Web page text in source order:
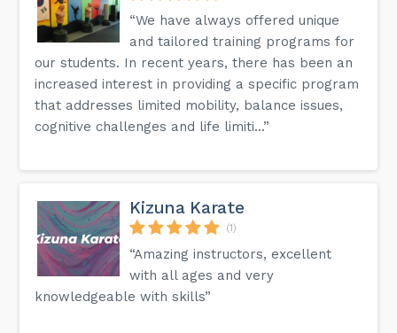
“We have always offered unique
and tailored training programs for
our students. In recent years, there has been an
increased interest in providing a specific program
that addresses limited mobility, balance issues,
cognitive challenges and life limiti...”
Kizuna Karate
(1)
“Amazing instructors, excellent
with all ages and very
knowledgeable with skills”